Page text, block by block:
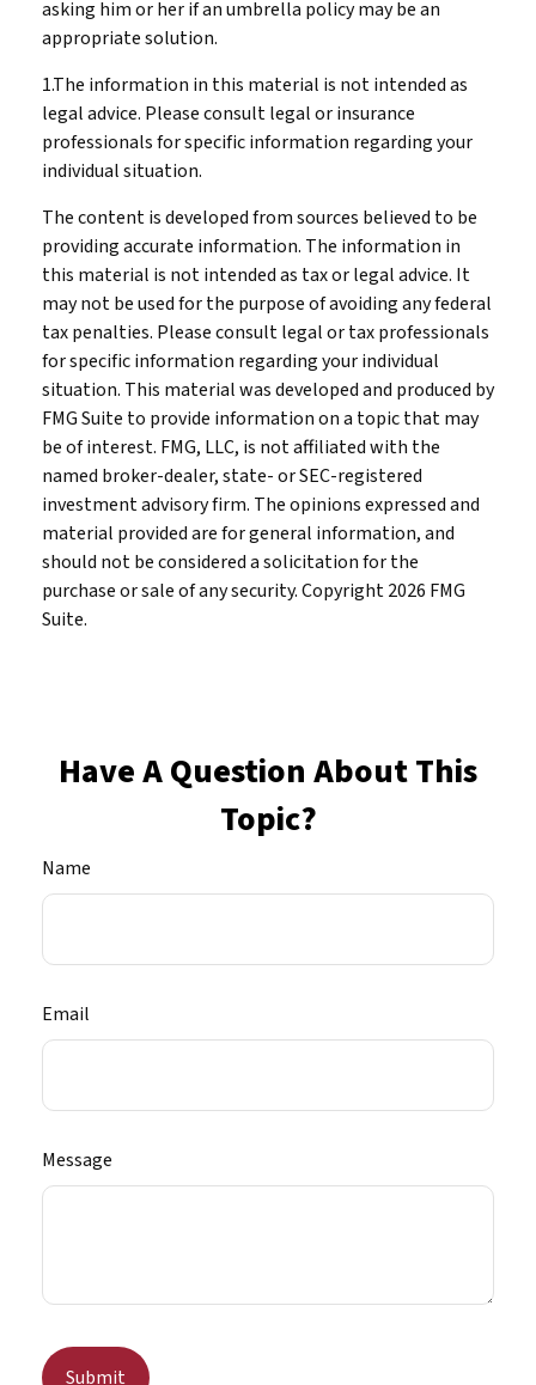
asking him or her if an umbrella policy may be an
appropriate solution.
1.The information in this material is not intended as
legal advice. Please consult legal or insurance
professionals for specific information regarding your
individual situation.
The content is developed from sources believed to be
providing accurate information. The information in
this material is not intended as tax or legal advice. It
may not be used for the purpose of avoiding any federal
tax penalties. Please consult legal or tax professionals
for specific information regarding your individual
situation. This material was developed and produced by
FMG Suite to provide information on a topic that may
be of interest. FMG, LLC, is not affiliated with the
named broker-dealer, state- or SEC-registered
investment advisory firm. The opinions expressed and
material provided are for general information, and
should not be considered a solicitation for the
purchase or sale of any security. Copyright2026 FMG
Suite.
Have A Question About This
Topic?
Name
Email
Message